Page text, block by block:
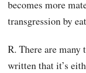
becomes more
transgression by
R. There are
written that it’s